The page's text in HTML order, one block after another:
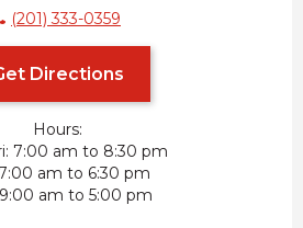
(201) 333-0359
Directions
Hours:
7:00 am to 8:30 pm
7:00 am to 6:30 pm
9:00 am to 5:00 pm